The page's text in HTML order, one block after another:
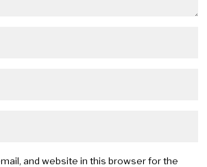
and website in this browser for the